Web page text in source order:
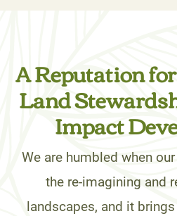
A Reputation
Land
Impact
We are humbled when
the re-imagining and
landscapes, and it